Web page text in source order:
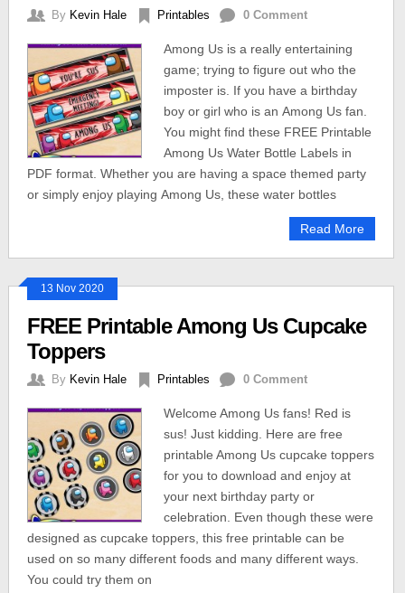
By Kevin Hale Printables 0 Comment
Among Us is a really entertaining
game; trying to figure out who the
imposter is. If you have a birthday
boy or girl who is an Among Us fan.
You might find these FREE Printable
Among Us Water Bottle Labels in
PDF format. Whether you are having a space themed party
or simply enjoy playing Among Us, these water bottles
Read More
13 Nov 2020
FREE Printable Among Us Cupcake
Toppers
By Kevin Hale Printables 0 Comment
Welcome Among Us fans! Red is
sus! Just kidding. Here are free
printable Among Us cupcake toppers
for you to download and enjoy at
your next birthday party or
celebration. Even though these were
designed as cupcake toppers, this free printable can be
used on so many different foods and many different ways.
You could try them on